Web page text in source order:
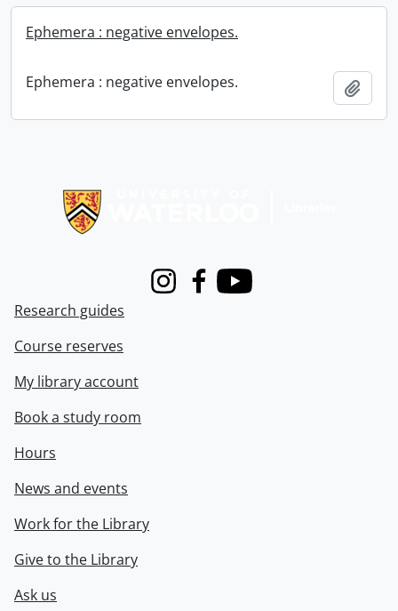
Ephemera : negative envelopes.
Ephemera : negative envelopes.
InstagramFacebook
Youtube
Research guides
Course reserves
My library account
Book a study room
Hours
News and events
Work for the Library
Give to the Library
Ask us